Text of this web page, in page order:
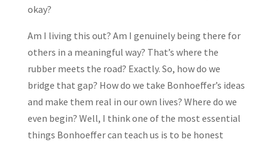
okay?
Am I living this out? Am I genuinely being there for
others in a meaningful way? That’s where the
rubber meets the road? Exactly. So, how do we
bridge that gap? How do we take Bonhoeffer’s ideas
and make them real in our own lives? Where do we
even begin? Well, I think one of the most essential
things Bonhoeffer can teach us is to be honest